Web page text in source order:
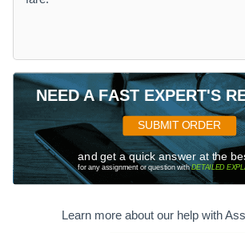
NEED A FAST EXPERT'S
SUBMIT ORDER
and get a quick answer at the
for any assignment or question withDETAILED
Learn more about our help with